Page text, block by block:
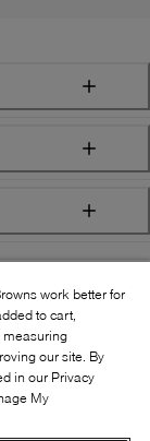
work better for
to cart,
measuring
our site. By
in our Privacy
My